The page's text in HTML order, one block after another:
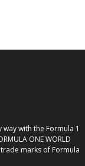
with the Formula 1
ONE WORLD
trade marks of Formula